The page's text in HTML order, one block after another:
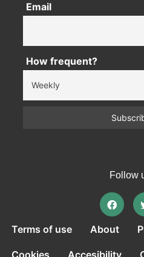
Email
How frequent?
Follow
Terms of use About
Cookies Accesibility